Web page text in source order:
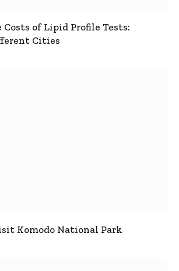
of Lipid Profile Tests:
Cities
Komodo National Park